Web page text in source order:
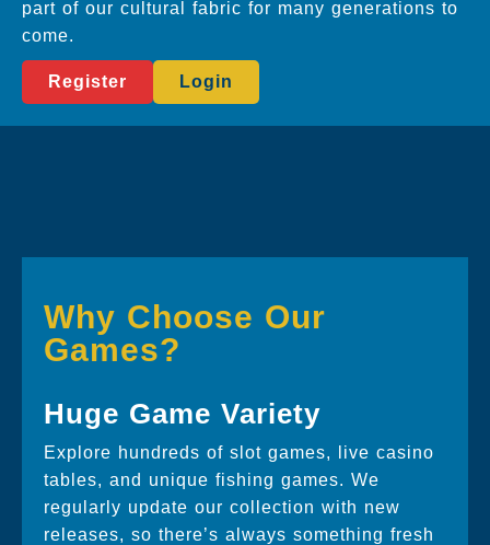
part of our cultural fabric for many generations to
come.
Register Login
Why Choose Our
Games?
Huge Game Variety
Explore hundreds of slot games, live casino
tables, and unique fishing games. We
regularly update our collection with new
releases, so there’s always something fresh